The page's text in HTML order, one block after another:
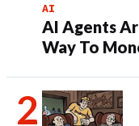
AI
AI Agents
Way To